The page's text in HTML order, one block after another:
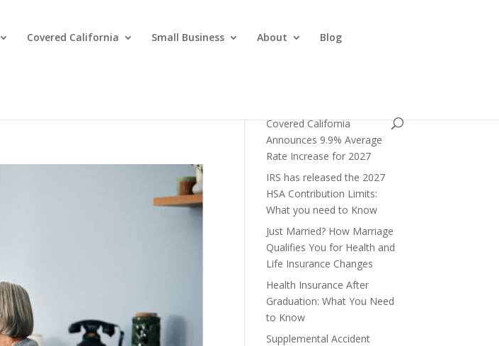
Covered California Small Business About Blog
Covered California
Announces 9.9% Average
Rate Increase for 2027
IRS has released the 2027
HSA Contribution Limits:
What you need to Know
Just Married? How Marriage
Qualifies You for Health and
Life Insurance Changes
Health Insurance After
Graduation: What You Need
to Know
Supplemental Accident